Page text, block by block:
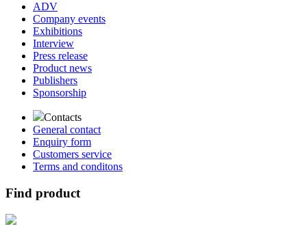
ADV
Company events
Exhibitions
Interview
Press release
Product news
Publishers
Sponsorship
Contacts
General contact
Enquiry form
Customers service
Terms and conditons
Find product